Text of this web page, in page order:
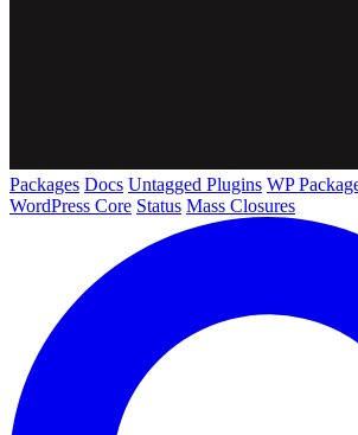
Packages Docs Untagged Plugins WP
WordPress Core Status Mass Closures